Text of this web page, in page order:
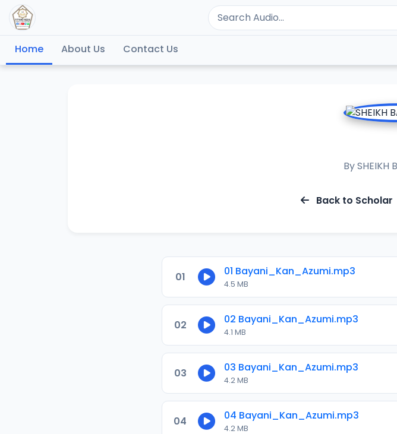
Home About Us Contact Us
BySHEIKH
Back to Scholar
01 01 Bayani_Kan_Azumi.mp3
4.5 MB
02 02 Bayani_Kan_Azumi.mp3
4.1 MB
03 03 Bayani_Kan_Azumi.mp3
4.2 MB
04 04 Bayani_Kan_Azumi.mp3
4.2 MB